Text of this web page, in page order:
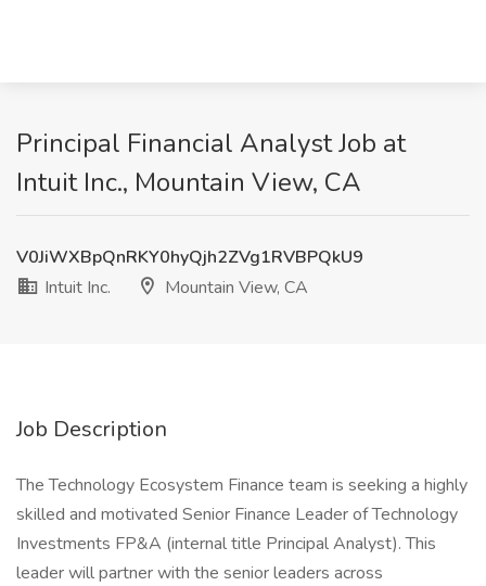
Principal Financial Analyst Job at
Intuit Inc., Mountain View, CA
V0JiWXBpQnRKY0hyQjh2ZVg1RVBPQkU9
Intuit Inc.
Mountain View, CA
Job Description
The Technology Ecosystem Finance team is seeking a highly
skilled and motivated Senior Finance Leader of Technology
Investments FP&A (internal title Principal Analyst). This
leader will partner with the senior leaders across